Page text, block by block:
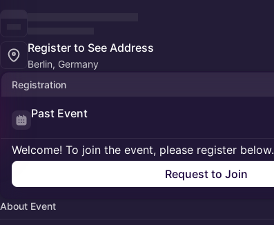
Register to See Address
Berlin, Germany
Registration
Past Event
Welcome! To join the event, please register below.
Request to Join
About Event